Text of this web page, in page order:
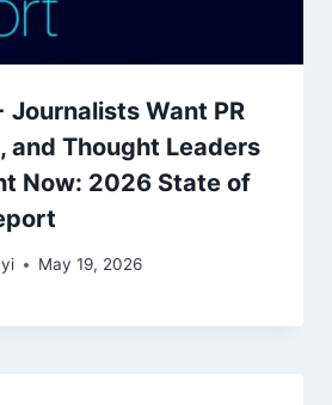
Journalists Want PR
and Thought Leaders
Now: 2026 State of
May 19, 2026